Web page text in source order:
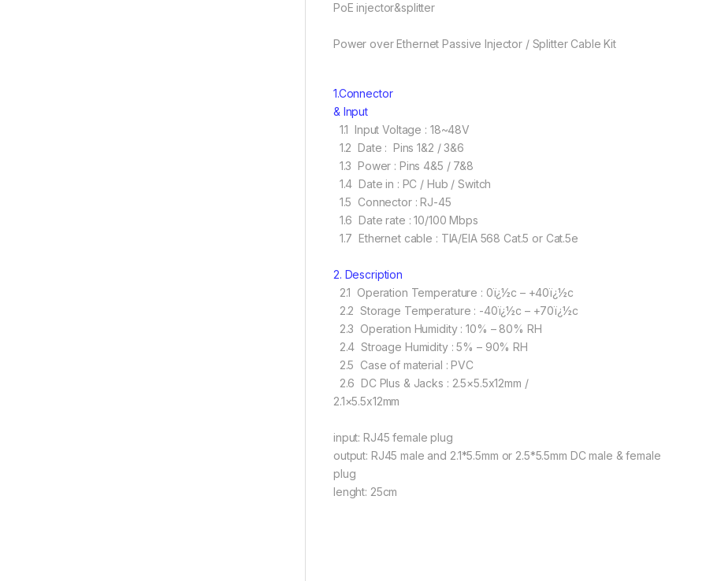
PoE injector&splitter
Power over Ethernet Passive Injector / Splitter Cable Kit
1.Connector
& Input
1.1 Input Voltage : 18~48V
1.2 Date : Pins 1&2 / 3&6
1.3 Power : Pins 4&5 / 7&8
1.4 Date in : PC / Hub / Switch
1.5 Connector : RJ-45
1.6 Date rate : 10/100 Mbps
1.7 Ethernet cable : TIA/EIA 568 Cat.5 or Cat.5e
2. Description
2.1 Operation Temperature : 0ï¿½c – +40ï¿½c
2.2 Storage Temperature : -40ï¿½c – +70ï¿½c
2.3 Operation Humidity : 10% – 80% RH
2.4 Stroage Humidity : 5% – 90% RH
2.5 Case of material : PVC
2.6 DC Plus & Jacks : 2.5×5.5x12mm /
2.1×5.5x12mm
input: RJ45 female plug
output: RJ45 male and 2.1*5.5mm or 2.5*5.5mm DC male & female
plug
lenght: 25cm